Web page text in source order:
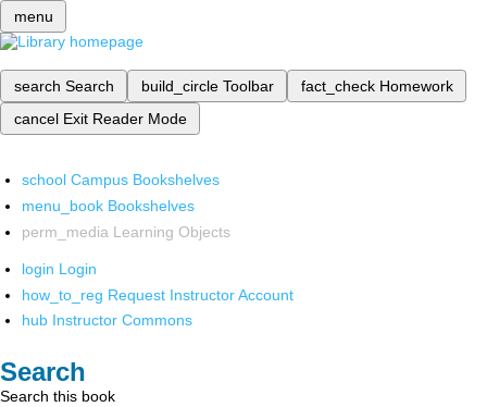
menu
search Search build_circle Toolbar fact_check Homework
cancel Exit Reader Mode
school Campus Bookshelves
menu_book Bookshelves
perm_media Learning Objects
login Login
how_to_reg Request Instructor Account
hub Instructor Commons
Search
Search this book